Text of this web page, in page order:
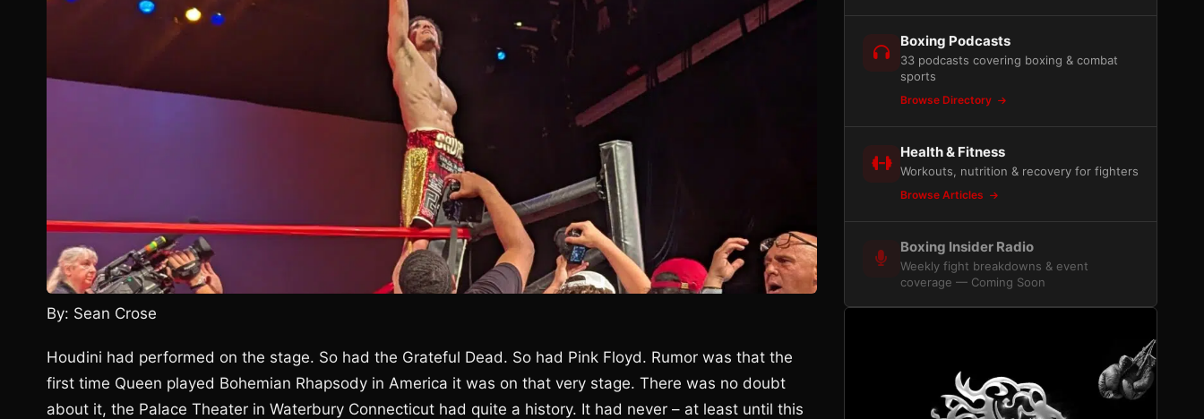
By: Sean Crose
Houdini had performed on the stage. So had the Grateful Dead. So had Pink Floyd. Rumor was that the
first time Queen played Bohemian Rhapsody in America it was on that very stage. There was no doubt
about it, the Palace Theater in Waterbury Connecticut had quite a history. It had never – at least until this
Boxing Podcasts
33 podcasts covering boxing & combat
sports
Browse Directory
Health & Fitness
Workouts, nutrition & recovery for fighters
Browse Articles
Boxing Insider Radio
Weekly fight breakdowns & event
coverage — Coming Soon